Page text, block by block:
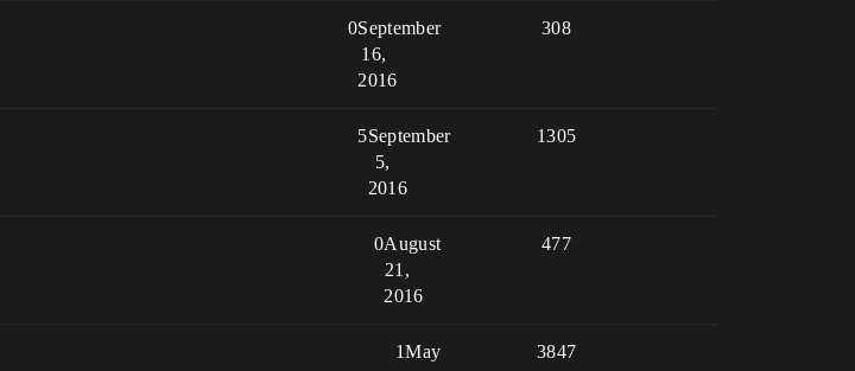
0 308
September
16,
2016
5 1305
September
5,
2016
0 477
August
21,
2016
1 3847
May